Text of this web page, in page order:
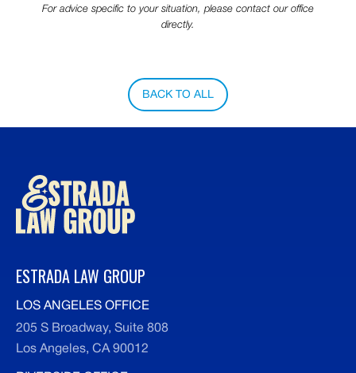
For advice specific to your situation, please contact our office
directly.
BACK TO ALL
ESTRADA LAW GROUP
LOS ANGELES OFFICE
205 S Broadway, Suite 808
Los Angeles, CA 90012